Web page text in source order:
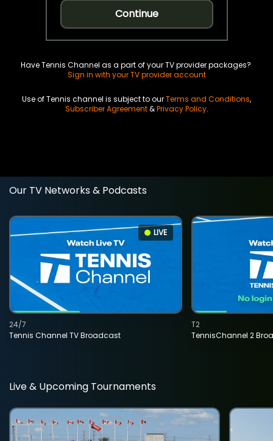
Continue
Have Tennis Channel as a part of your TV provider packages?
Sign in with your TV provider account
Use of Tennis channel is subject to ourTerms and Conditions,
Subscriber Agreement&Privacy Policy.
Our TV Networks & Podcasts
LIVE
Tennis Channel TV Broadcast
24/7
TennisChannel 2
T2
Live & Upcoming Tournaments